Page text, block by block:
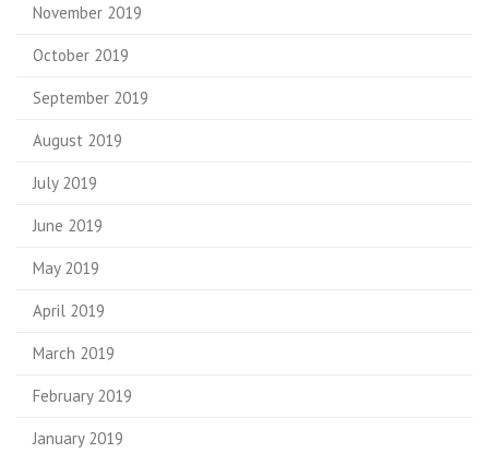
November 2019
October 2019
September 2019
August 2019
July 2019
June 2019
May 2019
April 2019
March 2019
February 2019
January 2019